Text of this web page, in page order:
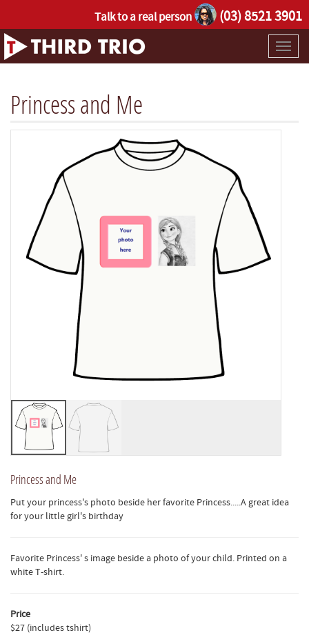
Talk to a real person (03) 8521 3901
Princess and Me
Princess and Me
Put your princess's photo beside her favorite Princess.....A great idea
for your little girl's birthday
Favorite Princess' s image beside a photo of your child. Printed on a
white T-shirt.
Price
$27 (includes tshirt)